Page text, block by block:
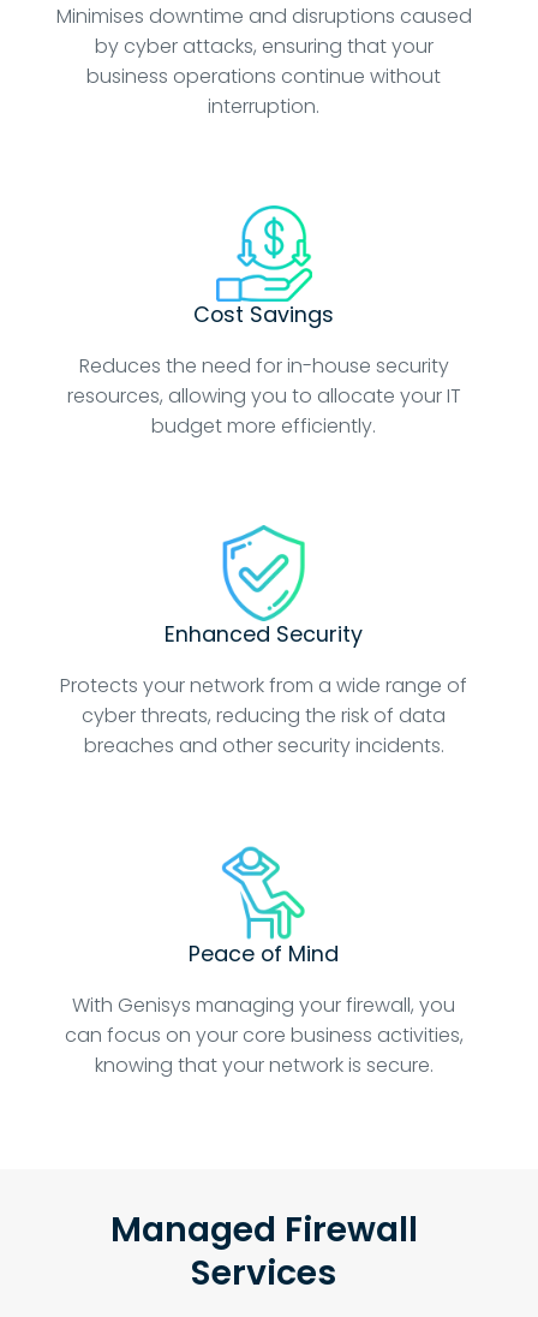
Minimises downtime and disruptions caused
by cyber attacks, ensuring that your
business operations continue without
interruption.
Cost Savings
Reduces the need for in-house security
resources, allowing you to allocate your IT
budget more efficiently.
Enhanced Security
Protects your network from a wide range of
cyber threats, reducing the risk of data
breaches and other security incidents.
Peace of Mind
With Genisys managing your firewall, you
can focus on your core business activities,
knowing that your network is secure.
Managed Firewall
Services